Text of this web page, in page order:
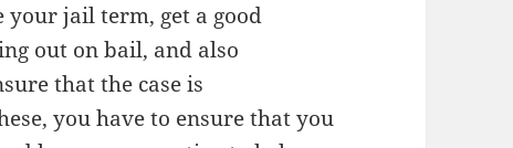
your jail term, get a good
out on bail, and also
that the case is
you have to ensure that you